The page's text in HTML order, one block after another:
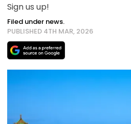
Sign us up!
Filed under news.
PUBLISHED 4TH MAR, 2026